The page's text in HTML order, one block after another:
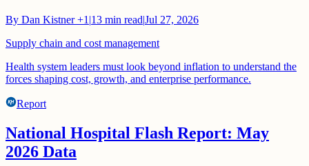
By Dan Kistner+1 |13 min read|Jul 27, 2026
Supply chain and cost management
Health system leaders must look beyond inflation to understand the
forces shaping cost, growth, and enterprise performance.
Report
National Hospital Flash Report: May
2026 Data